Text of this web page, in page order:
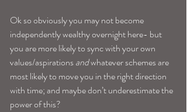
Ok so obviously you may not become
independently wealthy overnight here- but
you are more likely to sync with your own
values/aspirations and whatever schemes are
most likely to move you in the right direction
with time; and maybe don’t underestimate the
power of this?